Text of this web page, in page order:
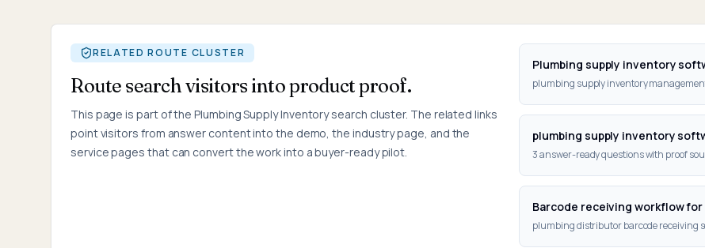
RELATED ROUTE CLUSTER
Route search visitors into product proof.
This page is part of thePlumbing Supply Inventorysearch cluster. The related links
point visitors from answer content into the demo, the industry page, and the
service pages that can convert the work into a buyer-ready pilot.
Plumbing supply inventory
plumbing supply inventory
plumbing supply inventory
3 answer-ready questions with proof
Barcode receiving workflow
plumbing distributor barcode receiving